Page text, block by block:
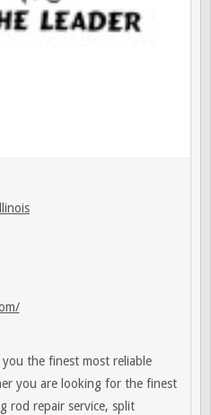
the finest most reliable
you are looking for the finest
rod repair service, split